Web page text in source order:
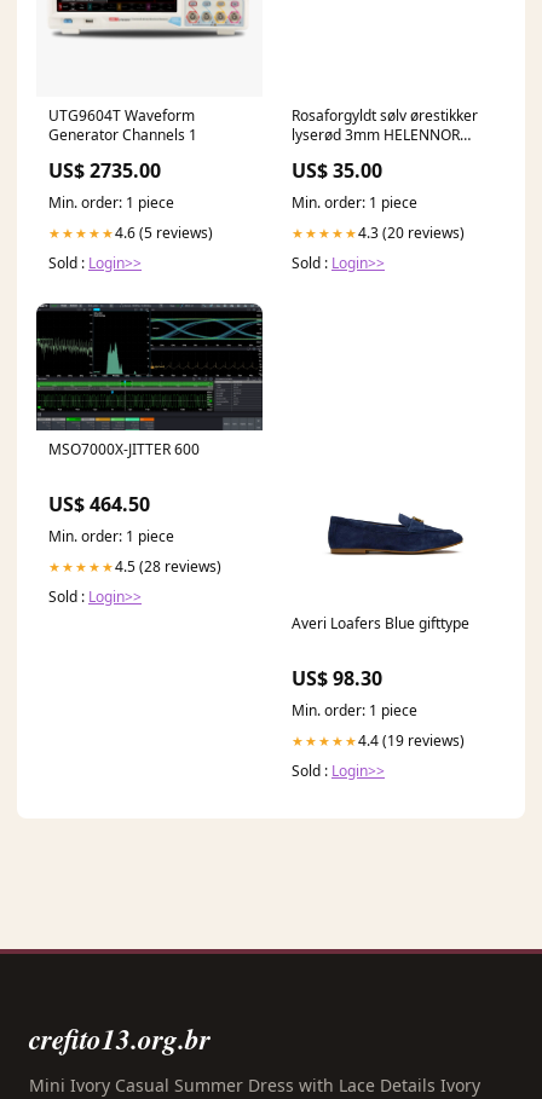
UTG9604T Waveform
Generator Channels 1
US$ 2735.00
Min. order: 1 piece
★★★★★4.6 (5 reviews)
Sold : Login>>
Rosaforgyldt sølv ørestikker
lyserød 3mm HELENNOR
US$ 35.00
Min. order: 1 piece
★★★★★4.3 (20 reviews)
Sold : Login>>
MSO7000X-JITTER 600
US$ 464.50
Min. order: 1 piece
★★★★★4.5 (28 reviews)
Sold : Login>>
Averi Loafers Blue gifttype
US$ 98.30
Min. order: 1 piece
★★★★★4.4 (19 reviews)
Sold : Login>>
crefito13.org.br
Mini Ivory Casual Summer Dress with Lace Details Ivory